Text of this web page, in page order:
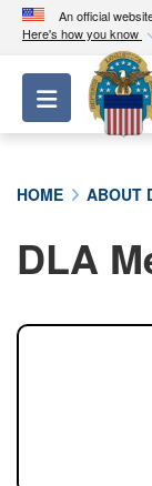
An official
Here's how you know
A.mil
A lock (
Toggle
HOME ABOUT
DLA